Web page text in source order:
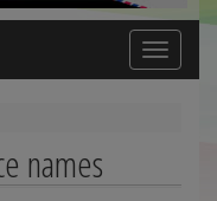
Toggle
navigation
names